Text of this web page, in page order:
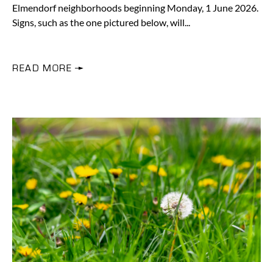
Elmendorf neighborhoods beginning Monday, 1 June 2026.
Signs, such as the one pictured below, will
READ MORE